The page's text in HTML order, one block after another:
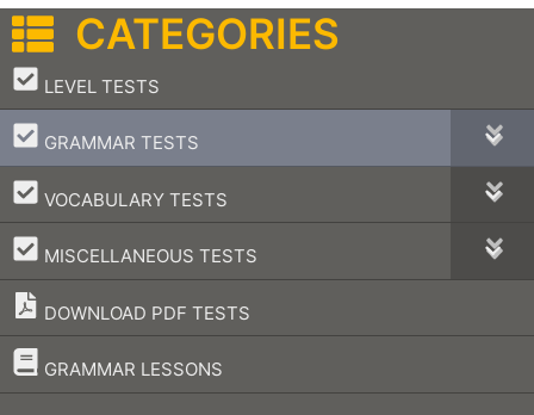
CATEGORIES
LEVEL TESTS
–
GRAMMAR TESTS
–
VOCABULARY TESTS
–
MISCELLANEOUS TESTS
–
DOWNLOAD PDF TESTS
GRAMMAR LESSONS
–